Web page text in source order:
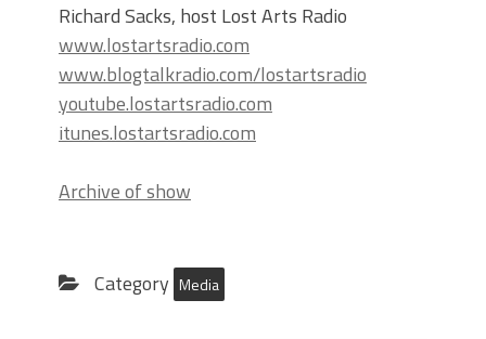
Richard Sacks, host Lost Arts Radio
www.lostartsradio.com
www.blogtalkradio.com/lostartsradio
youtube.lostartsradio.com
itunes.lostartsradio.com
Archive of show
Category Media